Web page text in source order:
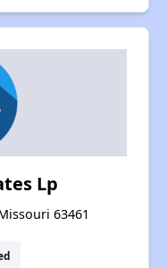
Lp
63461